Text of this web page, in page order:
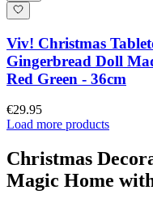
Viv! Christmas
Gingerbread Doll
Red Green - 36cm
€29.95
Load more products
Christmas
Magic Home